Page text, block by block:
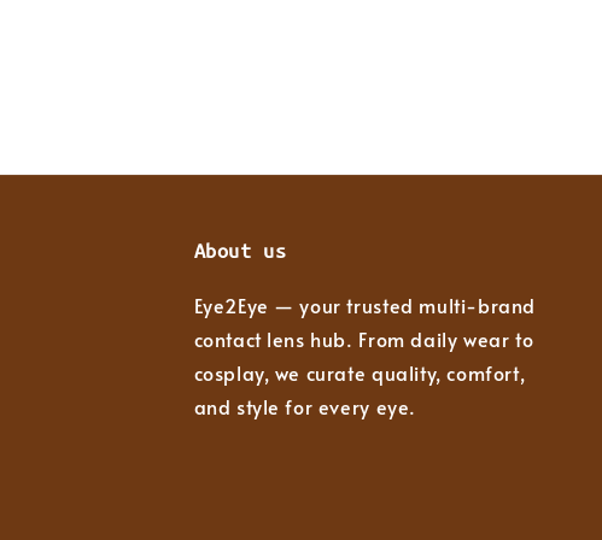
About us
Eye2Eye — your trusted multi-brand
contact lens hub. From daily wear to
cosplay, we curate quality, comfort,
and style for every eye.